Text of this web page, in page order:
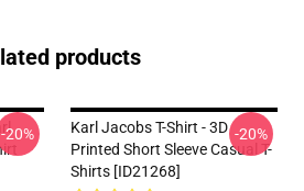
products
-20%
Karl Jacobs T-Shirt - 3D
Printed Short Sleeve Casual T-
Shirts [ID21268]
-20%